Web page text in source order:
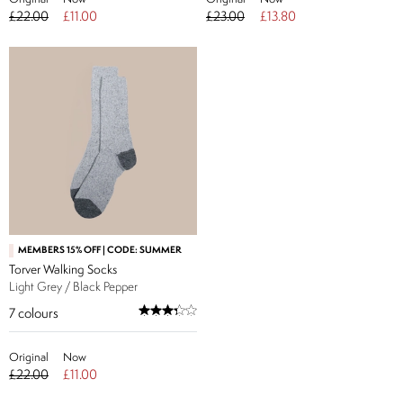
£22.00 £11.00 £23.00 £13.80
MEMBERS 15% OFF | CODE: SUMMER
Torver Walking Socks
Light Grey / Black Pepper
7 colours
Original
£22.00
Now
£11.00